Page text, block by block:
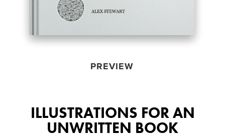
PREVIEW
ILLUSTRATIONS FOR AN
UNWRITTEN BOOK